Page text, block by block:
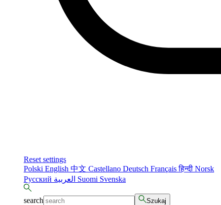
Reset settings
Polski English 中文 Castellano Deutsch Françaisहिन्दी Norsk
Русский
Suomi Svenska
search Szukaj